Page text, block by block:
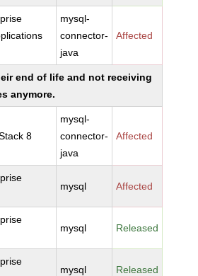
mysql-
connector-
java
Affected
end of life and not receiving
anymore.
8
mysql-
connector-
java
Affected
mysql Affected
mysql Released
mysql Released